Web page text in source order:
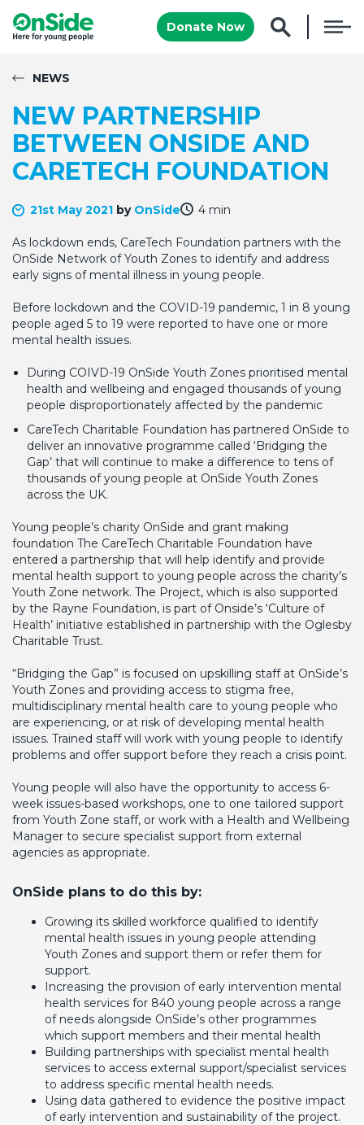
Donate Now
NEWS
NEW PARTNERSHIP
BETWEEN ONSIDE AND
CARETECH FOUNDATION
21st May 2021 by OnSide 4 min
As lockdown ends, CareTech Foundation partners with the
OnSide Network of Youth Zones to identify and address
early signs of mental illness in young people.
Before lockdown and the COVID-19 pandemic, 1 in 8 young
people aged 5 to 19 were reported to have one or more
mental health issues.
During COIVD-19 OnSide Youth Zones prioritised mental
health and wellbeing and engaged thousands of young
people disproportionately affected by the pandemic
CareTech Charitable Foundation has partnered OnSide to
deliver an innovative programme called ‘Bridging the
Gap’ that will continue to make a difference to tens of
thousands of young people at OnSide Youth Zones
across the UK.
Young people’s charity OnSide and grant making
foundation The CareTech Charitable Foundation have
entered a partnership that will help identify and provide
mental health support to young people across the charity’s
Youth Zone network. The Project, which is also supported
by the Rayne Foundation, is part of Onside’s ‘Culture of
Health’ initiative established in partnership with the Oglesby
Charitable Trust.
“Bridging the Gap” is focused on upskilling staff at OnSide’s
Youth Zones and providing access to stigma free,
multidisciplinary mental health care to young people who
are experiencing, or at risk of developing mental health
issues. Trained staff will work with young people to identify
problems and offer support before they reach a crisis point.
Young people will also have the opportunity to access 6-
week issues-based workshops, one to one tailored support
from Youth Zone staff, or work with a Health and Wellbeing
Manager to secure specialist support from external
agencies as appropriate.
OnSide plans to do this by:
Growing its skilled workforce qualified to identify
mental health issues in young people attending
Youth Zones and support them or refer them for
support.
Increasing the provision of early intervention mental
health services for 840 young people across a range
of needs alongside OnSide’s other programmes
which support members and their mental health
Building partnerships with specialist mental health
services to access external support/specialist services
to address specific mental health needs.
Using data gathered to evidence the positive impact
of early intervention and sustainability of the project.